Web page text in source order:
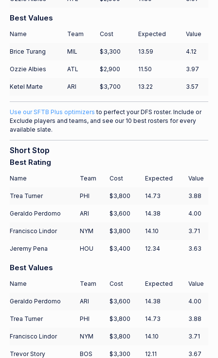
Best Values
Name Team Cost Expected Value
Brice Turang MIL $3,300 13.59 4.12
Ozzie Albies ATL $2,900 11.50 3.97
Ketel Marte ARI $3,700 13.22 3.57
Use our SFTB Plus optimizers to perfect your DFS roster. Include or
Exclude players and teams, and see our 10 best rosters for every
available slate.
Short Stop
Best Rating
Name Team Cost Expected Value
Trea Turner PHI $3,800 14.73 3.88
Geraldo Perdomo ARI $3,600 14.38 4.00
Francisco Lindor NYM $3,800 14.10 3.71
Jeremy Pena HOU $3,400 12.34 3.63
Best Values
Name Team Cost Expected Value
Geraldo Perdomo ARI $3,600 14.38 4.00
Trea Turner PHI $3,800 14.73 3.88
Francisco Lindor NYM $3,800 14.10 3.71
Trevor Story BOS $3,300 12.11 3.67